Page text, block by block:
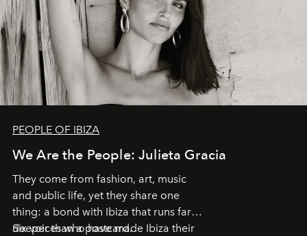
PEOPLE OF IBIZA
We Are the People: Julieta Gracia
They come from fashion, art, music
and public life, yet they share one
thing: a bond with Ibiza that runs far
deeper than a postcard.
Six voices who have made Ibiza their